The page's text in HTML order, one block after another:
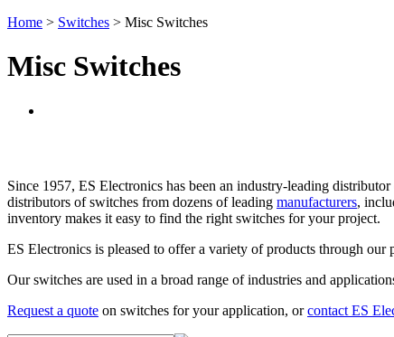
Home > Switches > Misc Switches
Misc Switches
Since 1957, ES Electronics has been an industry-leading
distributors of switches from dozens of leading manufacturers,
inventory makes it easy to find the right switches for your project.
ES Electronics is pleased to offer a variety of products through our
Our switches are used in a broad range of industries and
Request a quote on switches for your application, orcontact ES